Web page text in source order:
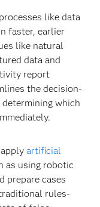
like data
faster, earlier
like natural
data and
report
the decision-
which
artificial
as using robotic
prepare cases
rules-